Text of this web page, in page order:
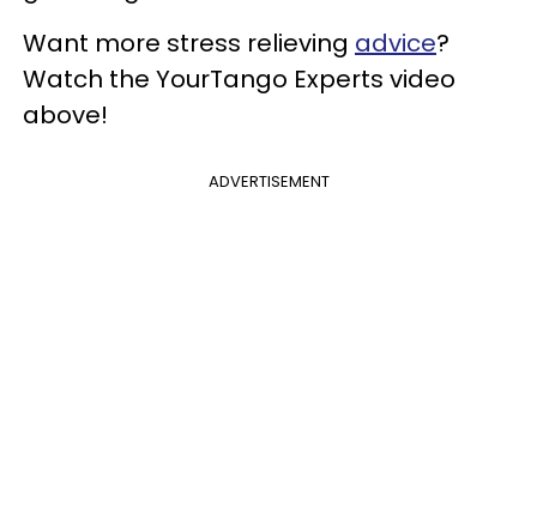
Want more stress relieving advice?
Watch the YourTango Experts video
above!
ADVERTISEMENT